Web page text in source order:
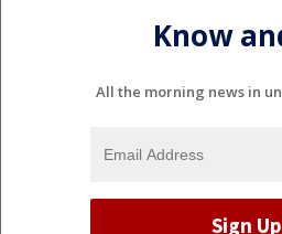
Know
All the morning news in